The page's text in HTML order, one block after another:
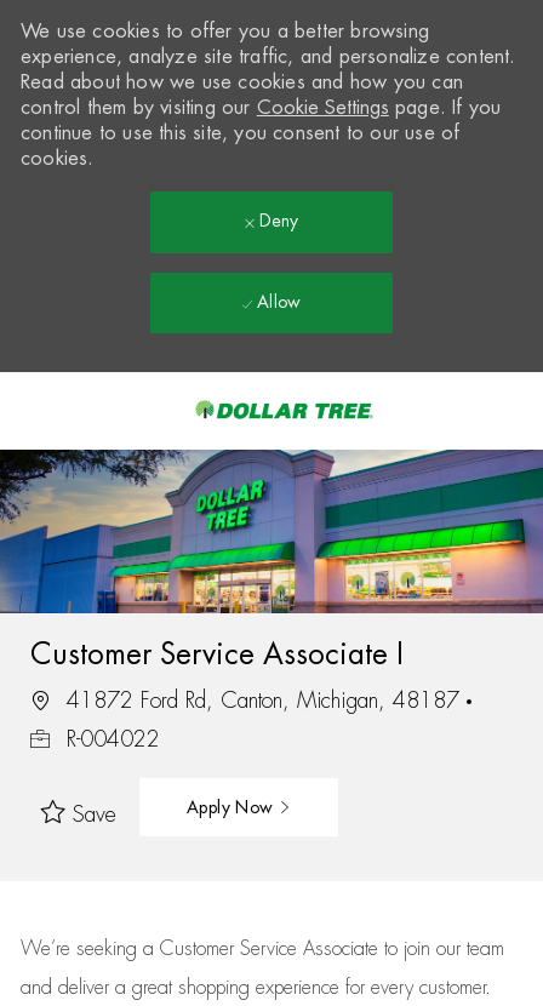
-
We use cookies to offer you a better browsing
experience, analyze site traffic, and personalize content.
Read about how we use cookies and how you can
control them by visiting our Cookie Settings page. If you
continue to use this site, you consent to our use of
cookies.
Deny
Allow
Customer Service Associate I
41872 Ford Rd, Canton, Michigan, 48187
R-004022
Save Apply Now
We’re seeking a Customer Service Associate to join our team
and deliver a great shopping experience for every customer.